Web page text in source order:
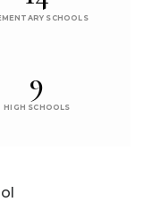
SCHOOLS
9
HIGH SCHOOLS